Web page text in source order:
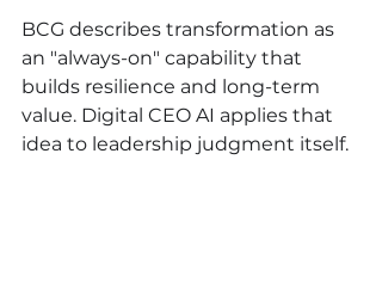
BCG describes transformation as
an "always-on" capability that
builds resilience and long-term
value. Digital CEO AI applies that
idea to leadership judgment itself.